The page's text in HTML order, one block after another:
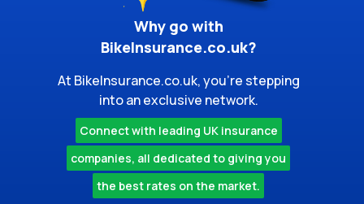
Why go with
BikeInsurance.co.uk?
At BikeInsurance.co.uk, you're stepping
into an exclusive network.
Connect with leading UK insurance
companies, all dedicated to giving you
the best rates on the market.